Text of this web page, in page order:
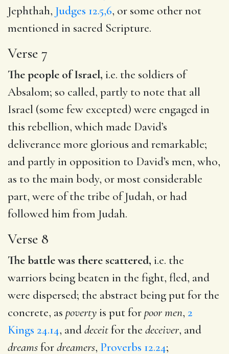
Jephthah, Judges 12.5,6, or some other not
mentioned in sacred Scripture.
Verse 7
The people of Israel, i.e. the soldiers of
Absalom; so called, partly to note that all
Israel (some few excepted) were engaged in
this rebellion, which made David’s
deliverance more glorious and remarkable;
and partly in opposition to David’s men, who,
as to the main body, or most considerable
part, were of the tribe of Judah, or had
followed him from Judah.
Verse 8
The battle was there scattered, i.e. the
warriors being beaten in the fight, fled, and
were dispersed; the abstract being put for the
concrete, as povertyis put forpoor men, 2
Kings 24.14, anddeceitfor the deceiver, and
dreamsfordreamers, Proverbs 12.24;